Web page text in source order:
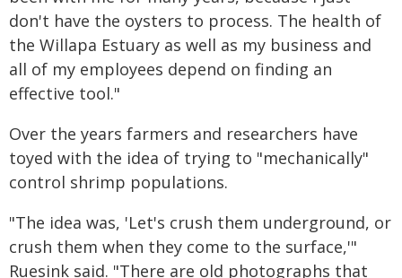
don't have the oysters to process. The health of
the Willapa Estuary as well as my business and
all of my employees depend on finding an
effective tool."
Over the years farmers and researchers have
toyed with the idea of trying to "mechanically"
control shrimp populations.
"The idea was, 'Let's crush them underground, or
crush them when they come to the surface,'"
Ruesink said. "There are old photographs that